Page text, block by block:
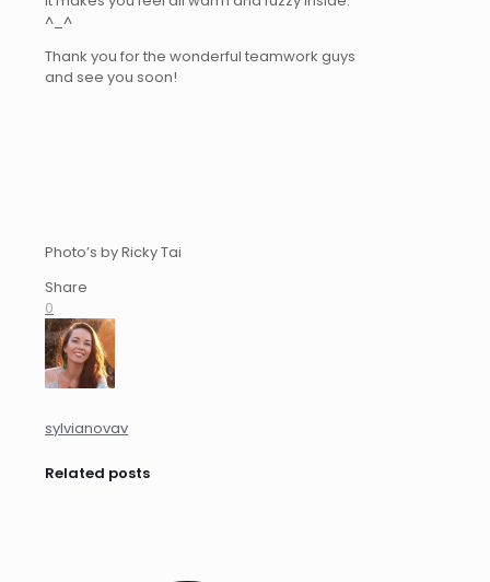
^_^
Thank you for the wonderful teamwork guys
and see you soon!
Photo’s by Ricky Tai
Share
0
sylvianovav
Related posts